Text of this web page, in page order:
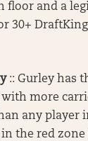
floor and a
30+
:: Gurley has
with more
any player
in the red